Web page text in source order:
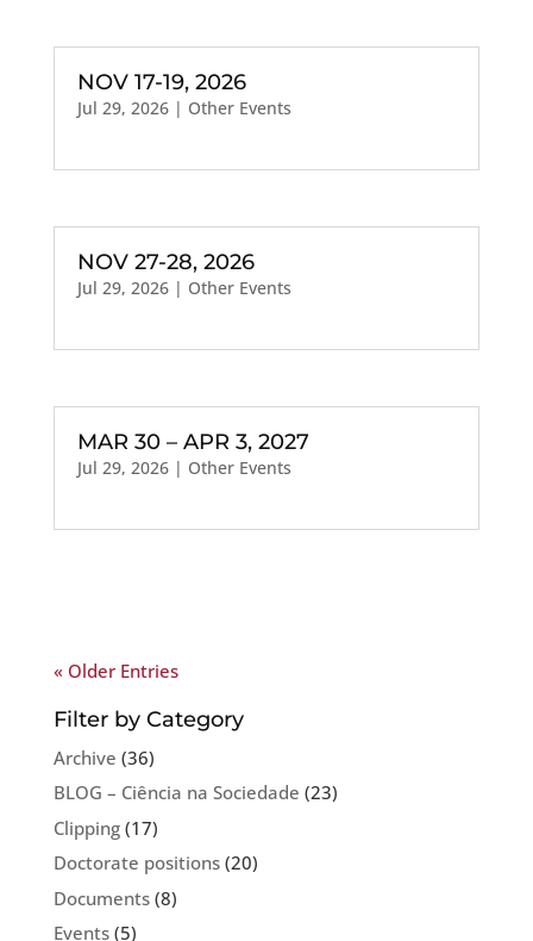
NOV 17-19, 2026
Jul 29, 2026| Other Events
NOV 27-28, 2026
Jul 29, 2026| Other Events
MAR 30 – APR 3, 2027
Jul 29, 2026| Other Events
« Older Entries
Filter by Category
Archive (36)
BLOG – Ciência na Sociedade (23)
Clipping(17)
Doctorate positions(20)
Documents(8)
Events(5)